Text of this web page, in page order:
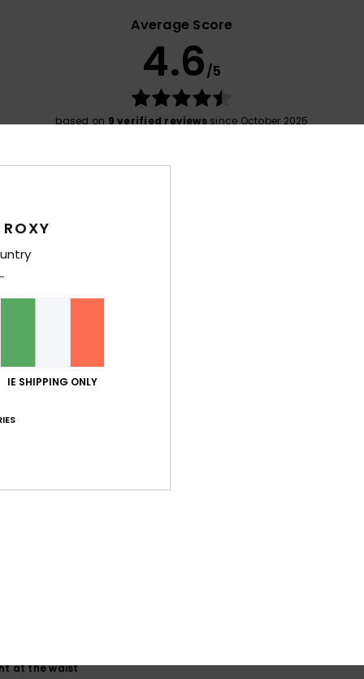
Average Score
4.6/5
based on 9 verified reviewssince October 2025
product
2026
for money
at the waist
IE SHIPPING ONLY